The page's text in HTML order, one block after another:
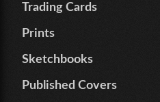
Trading Cards
Prints
Sketchbooks
Published Covers